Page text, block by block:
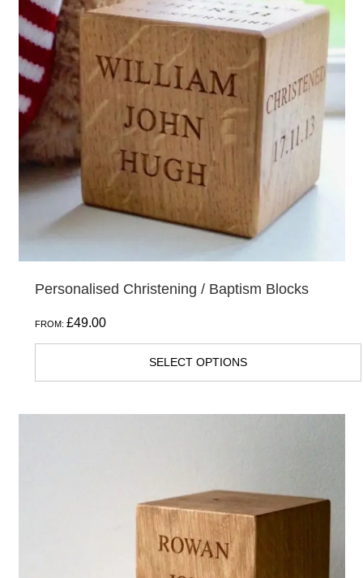
Personalised Christening / Baptism Blocks
FROM: £49.00
SELECT OPTIONS